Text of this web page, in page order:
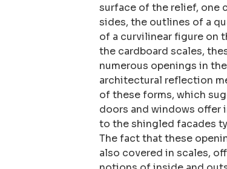
surface of the relief, one
sides, the outlines of a
of a curvilinear figure on
the cardboard scales,
numerous openings in
architectural reflection
of these forms, which
doors and windows
to the shingled facades
The fact that these
also covered in scales,